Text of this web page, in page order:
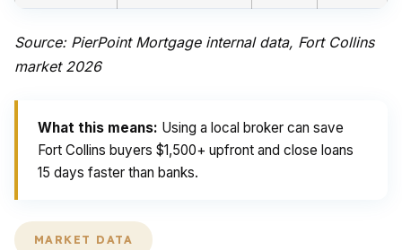
Source: PierPoint Mortgage internal data, Fort Collins
market 2026
What this means: Using a local broker can save
Fort Collins buyers $1,500+ upfront and close loans
15 days faster than banks.
MARKET DATA